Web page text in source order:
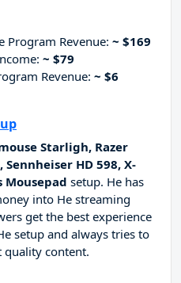
Program Revenue: ~ $169
~ $79
Revenue: ~ $6
Starligh, Razer
Sennheiser HD 598, X-
Mousepad setup. He has
into He streaming
get the best experience
setup and always tries to
quality content.